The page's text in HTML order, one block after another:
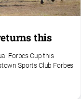
this
Forbes Cup this
Sports Club Forbes